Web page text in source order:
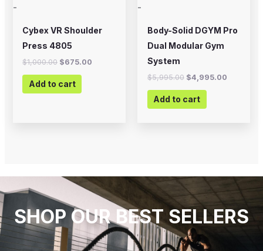
-
Cybex VR Shoulder
Press 4805
$1,000.00 $675.00
Add to cart
-
Body-Solid DGYM Pro
Dual Modular Gym
System
$5,995.00 $4,995.00
Add to cart
SHOP OUR BEST SELLERS